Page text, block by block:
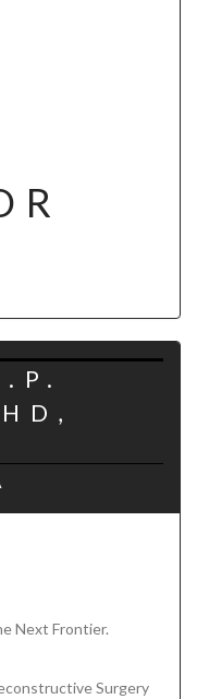
Next Frontier.
Surgery